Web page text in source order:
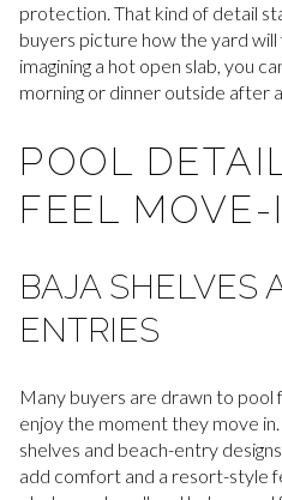
protection. That kind of detail
buyers picture how the yard
imagining a hot open slab, you
morning or dinner outside after
POOL
FEEL
BAJA SHELVES
ENTRIES
Many buyers are drawn to
enjoy the moment they move in.
shelves and beach-entry
add comfort and a resort-style